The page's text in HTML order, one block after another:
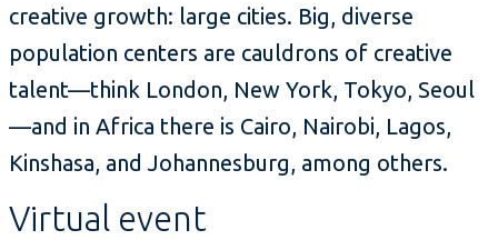
creative growth: large cities. Big, diverse
population centers are cauldrons of creative
talent—think London, New York, Tokyo, Seoul
—and in Africa there is Cairo, Nairobi, Lagos,
Kinshasa, and Johannesburg, among others.
Virtual event